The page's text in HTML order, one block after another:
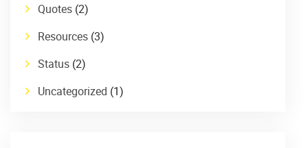
Quotes (2)
Resources (3)
Status (2)
Uncategorized (1)